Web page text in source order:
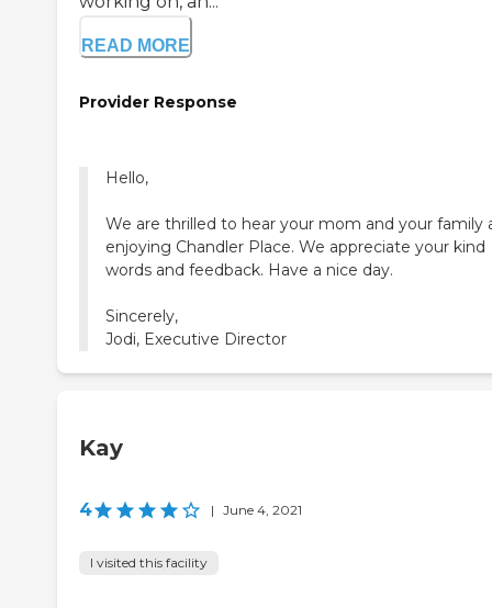
READ MORE
Provider Response
Hello,
We are thrilled to hear your mom and your family
enjoying Chandler Place. We appreciate your kind
words and feedback. Have a nice day.
Sincerely,
Jodi, Executive Director
Kay
4 | June 4, 2021
I visited this facility